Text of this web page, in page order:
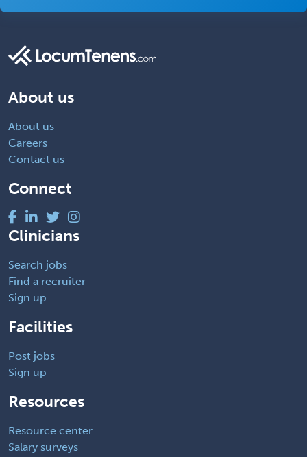
About us
About us
Careers
Contact us
Connect
Clinicians
Search jobs
Find a recruiter
Sign up
Facilities
Post jobs
Sign up
Resources
Resource center
Salary surveys